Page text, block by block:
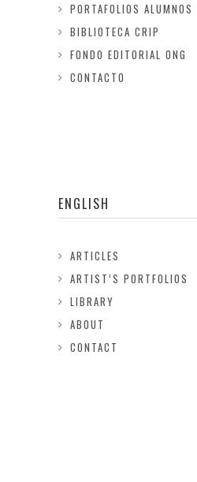
PORTAFOLIOS ALUMNOS
BIBLIOTECA CRIP
FONDO EDITORIAL ONG
CONTACTO
ENGLISH
ARTICLES
ARTIST’S PORTFOLIOS
LIBRARY
ABOUT
CONTACT